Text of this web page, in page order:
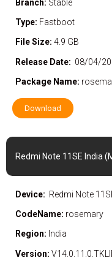
Branch: Stable
Type: Fastboot
File Size: 4.9 GB
Release Date: 08/04/
Package Name:
Download
Redmi Note 11SE India
Device: Redmi Note
CodeName: rosemary
Region: India
Version: